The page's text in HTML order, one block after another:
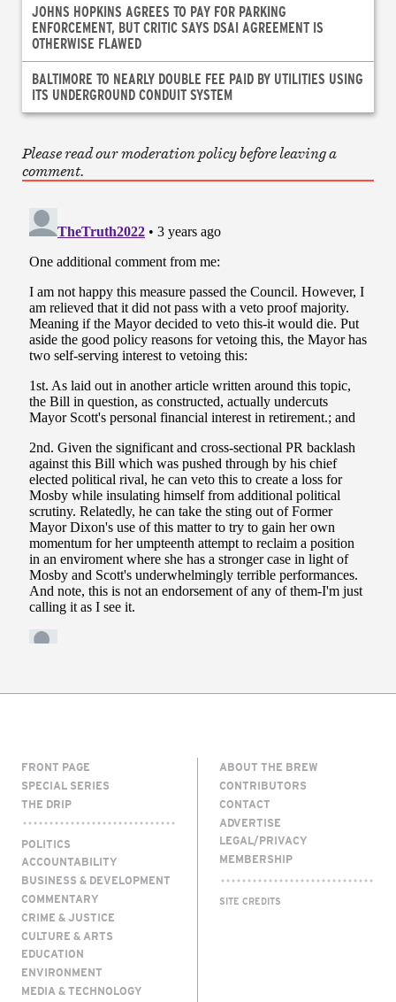
JOHNS HOPKINS AGREES TO PAY FOR PARKING
ENFORCEMENT, BUT CRITIC SAYS DSAI AGREEMENT IS
OTHERWISE FLAWED
BALTIMORE TO NEARLY DOUBLE FEE PAID BY UTILITIES USING
ITS UNDERGROUND CONDUIT SYSTEM
Please read our moderation policy before leaving a
comment.
FRONT PAGE
SPECIAL SERIES
THE DRIP
POLITICS
ACCOUNTABILITY
BUSINESS & DEVELOPMENT
COMMENTARY
CRIME & JUSTICE
CULTURE & ARTS
EDUCATION
ENVIRONMENT
MEDIA & TECHNOLOGY
ABOUT THE BREW
CONTRIBUTORS
CONTACT
ADVERTISE
LEGAL/PRIVACY
MEMBERSHIP
SITE CREDITS